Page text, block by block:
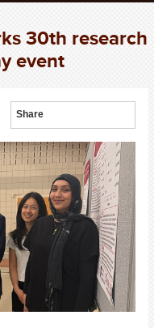
30th research
event
Share